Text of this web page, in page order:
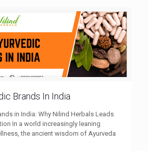
Brands In India
in India: Why Nilind Herbals Leads
In a world increasingly leaning
the ancient wisdom of Ayurveda